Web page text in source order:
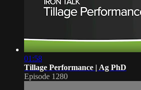
01:58
Tillage Performance | Ag PhD
Episode 1280